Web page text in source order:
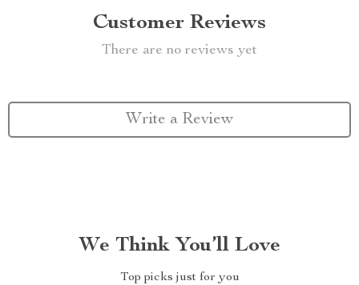
Customer Reviews
There are no reviews yet
Write a Review
We Think You’ll Love
Top picks just for you